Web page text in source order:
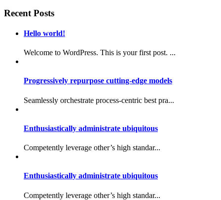
Recent Posts
Hello world!
Welcome to WordPress. This is your first post. ...
Progressively repurpose cutting-edge models
Seamlessly orchestrate process-centric best pra...
Enthusiastically administrate ubiquitous
Competently leverage other’s high standar...
Enthusiastically administrate ubiquitous
Competently leverage other’s high standar...